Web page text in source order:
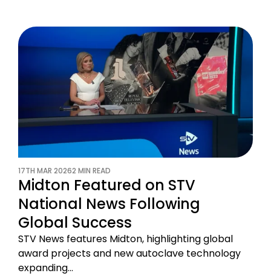
17TH MAR 20262 MIN READ
Midton Featured on STV
National News Following
Global Success
STV News features Midton, highlighting global
award projects and new autoclave technology
expanding…